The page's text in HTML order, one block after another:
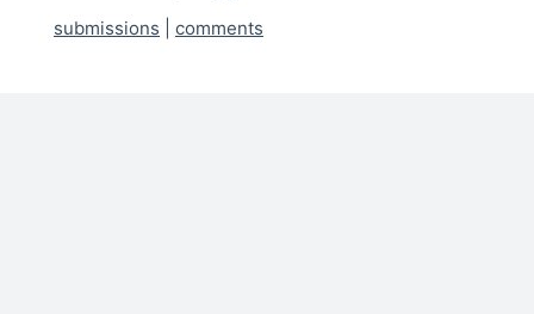
submissions
comments